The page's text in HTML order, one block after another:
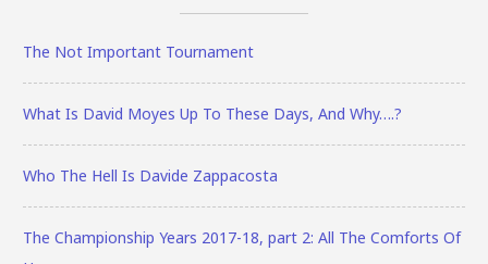
The Not Important Tournament
What Is David Moyes Up To These Days, And Why….?
Who The Hell Is Davide Zappacosta
The Championship Years 2017-18, part 2: All The Comforts Of